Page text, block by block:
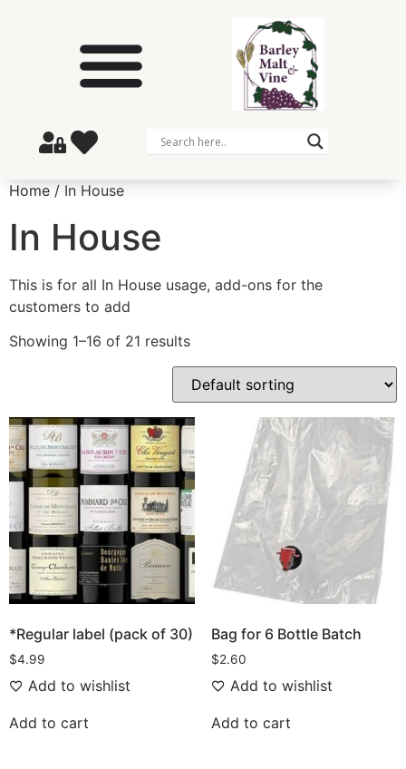
Home / In House
In House
This is for all In House usage, add-ons for the
customers to add
Showing 1–16 of 21 results
*Regular label (pack of 30)
$4.99
Add to wishlist
Add to cart
Bag for 6 Bottle Batch
$2.60
Add to wishlist
Add to cart